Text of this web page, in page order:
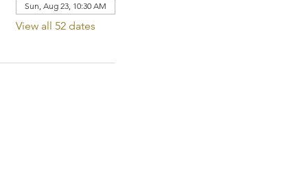
Sun, Aug 23, 10:30 AM
View all 52 dates